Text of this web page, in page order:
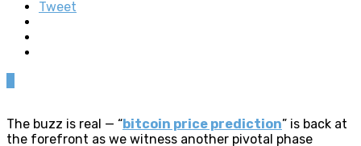
Tweet
The buzz is real — “bitcoin price prediction” is back at
the forefront as we witness another pivotal phase